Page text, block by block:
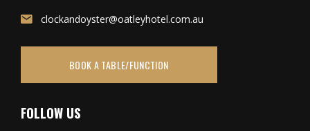
clockandoyster@oatleyhotel.com.au
BOOK A TABLE/FUNCTION
FOLLOW US